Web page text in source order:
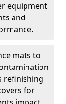
equipment
and
mats to
refinishing
for